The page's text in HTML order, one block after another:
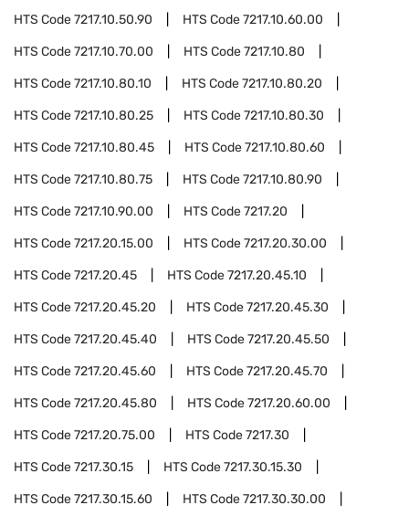
HTS Code7217.10.50.90 HTS Code7217.10.60.00
HTS Code7217.10.70.00 HTS Code7217.10.80
HTS Code7217.10.80.10 HTS Code7217.10.80.20
HTS Code7217.10.80.25 HTS Code7217.10.80.30
HTS Code7217.10.80.45 HTS Code7217.10.80.60
HTS Code7217.10.80.75 HTS Code7217.10.80.90
HTS Code7217.10.90.00 HTS Code7217.20
HTS Code7217.20.15.00 HTS Code7217.20.30.00
HTS Code7217.20.45 HTS Code7217.20.45.10
HTS Code7217.20.45.20 HTS Code7217.20.45.30
HTS Code7217.20.45.40 HTS Code7217.20.45.50
HTS Code7217.20.45.60 HTS Code7217.20.45.70
HTS Code7217.20.45.80 HTS Code7217.20.60.00
HTS Code7217.20.75.00 HTS Code7217.30
HTS Code7217.30.15 HTS Code7217.30.15.30
HTS Code7217.30.15.60 HTS Code7217.30.30.00